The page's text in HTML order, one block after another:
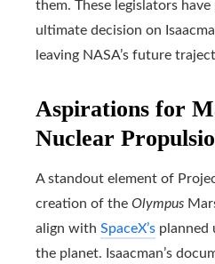
them. These legislators
ultimate decision on
leaving NASA’s future
Aspirations for
Nuclear
A standout element of
creation of the Olympus
align with SpaceX’s planned
the planet. Isaacman’s